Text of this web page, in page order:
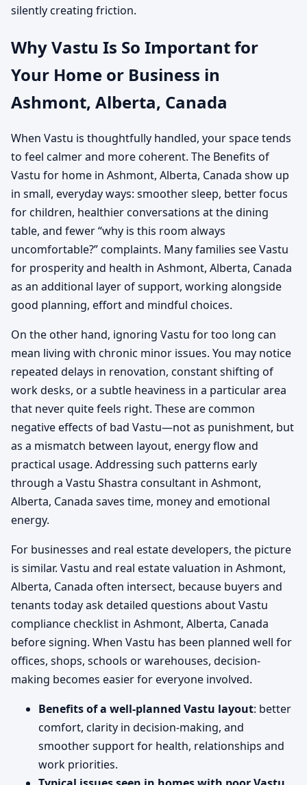
silently creating friction.
Why Vastu Is So Important for
Your Home or Business in
Ashmont, Alberta, Canada
When Vastu is thoughtfully handled, your space tends
to feel calmer and more coherent. The Benefits of
Vastu for home in Ashmont, Alberta, Canada show up
in small, everyday ways: smoother sleep, better focus
for children, healthier conversations at the dining
table, and fewer “why is this room always
uncomfortable?” complaints. Many families see Vastu
for prosperity and health in Ashmont, Alberta, Canada
as an additional layer of support, working alongside
good planning, effort and mindful choices.
On the other hand, ignoring Vastu for too long can
mean living with chronic minor issues. You may notice
repeated delays in renovation, constant shifting of
work desks, or a subtle heaviness in a particular area
that never quite feels right. These are common
negative effects of bad Vastu—not as punishment, but
as a mismatch between layout, energy flow and
practical usage. Addressing such patterns early
through a Vastu Shastra consultant in Ashmont,
Alberta, Canada saves time, money and emotional
energy.
For businesses and real estate developers, the picture
is similar. Vastu and real estate valuation in Ashmont,
Alberta, Canada often intersect, because buyers and
tenants today ask detailed questions about Vastu
compliance checklist in Ashmont, Alberta, Canada
before signing. When Vastu has been planned well for
offices, shops, schools or warehouses, decision-
making becomes easier for everyone involved.
Benefits of a well-planned Vastu layout: better
comfort, clarity in decision-making, and
smoother support for health, relationships and
work priorities.